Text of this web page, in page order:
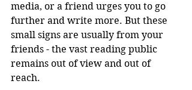
media, or a friend urges you to go
further and write more. But these
small signs are usually from your
friends - the vast reading public
remains out of view and out of
reach.